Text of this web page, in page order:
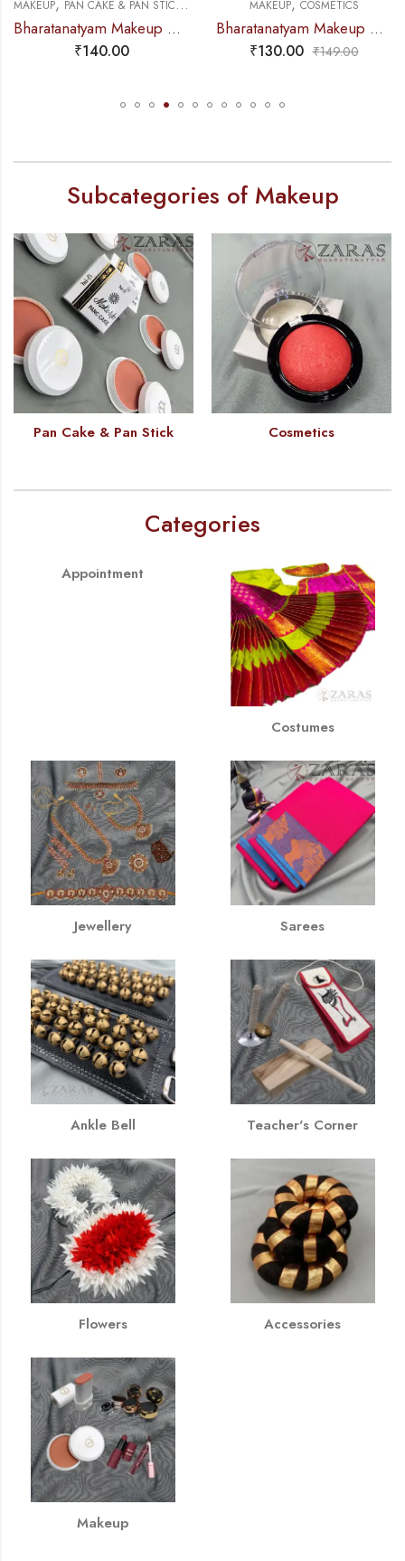
MAKEUP PAN CAKE & PAN STICK
Bharatanatyam Makeup Products – Pan Stick KOSMIK
₹140.00
MAKEUP COSMETICS
Bharatanatyam Makeup Products – Eye-Brow Definer Pencil (Swiss Beauty) BLACK
₹130.00 ₹149.00
Subcategories of Makeup
Pan Cake & Pan Stick Cosmetics
Categories
Appointment
Costumes
Jewellery Sarees
Ankle Bell Teacher's Corner
Flowers Accessories
Makeup